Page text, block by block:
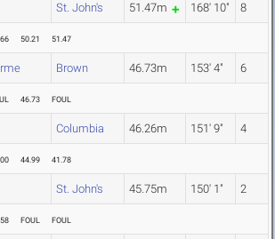
St. John's 51.47m 168' 10" 8
50.21 51.47
Brown 46.73m 153' 4" 6
46.73 FOUL
Columbia 46.26m 151' 9" 4
44.99 41.78
St. John's 45.75m 150' 1" 2
FOUL FOUL